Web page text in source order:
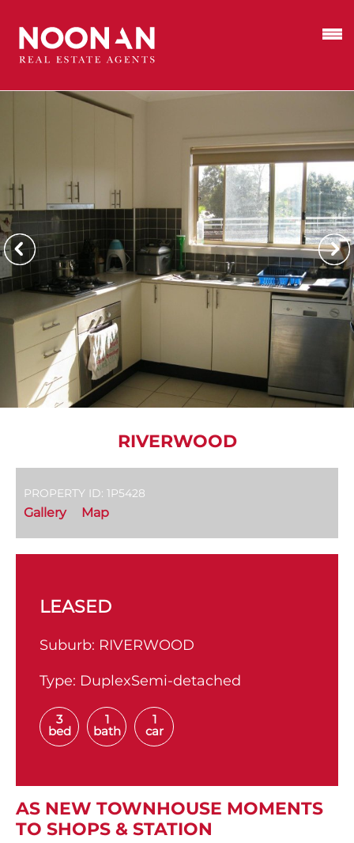
RIVERWOOD
PROPERTY ID: 1P5428
Gallery Map
LEASED
Suburb: RIVERWOOD
Type: DuplexSemi-detached
3
bed
1
bath
1
car
AS NEW TOWNHOUSE MOMENTS
TO SHOPS & STATION